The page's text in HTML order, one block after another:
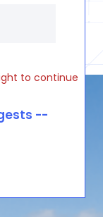
to continue